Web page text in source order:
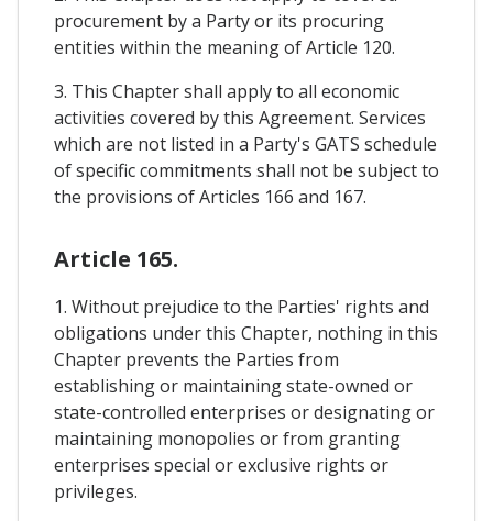
procurement by a Party or its procuring
entities within the meaning of Article 120.
3. This Chapter shall apply to all economic
activities covered by this Agreement. Services
which are not listed in a Party's GATS schedule
of specific commitments shall not be subject to
the provisions of Articles 166 and 167.
Article 165.
1. Without prejudice to the Parties' rights and
obligations under this Chapter, nothing in this
Chapter prevents the Parties from
establishing or maintaining state-owned or
state-controlled enterprises or designating or
maintaining monopolies or from granting
enterprises special or exclusive rights or
privileges.